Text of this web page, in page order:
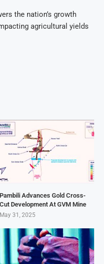
the nation’s growth
agricultural yields
Pambili Advances Gold Cross-
Cut Development At GVM Mine
May 31, 2025